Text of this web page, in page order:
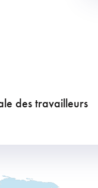
des travailleurs